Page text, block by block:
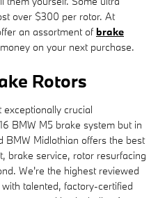
over $300 per rotor. At
an assortment of brake
on your next purchase.
Rotors
crucial
BMW M5 brake system but in
BMW Midlothian offers the best
brake service, rotor resurfacing
We're the highest reviewed
talented, factory-certified